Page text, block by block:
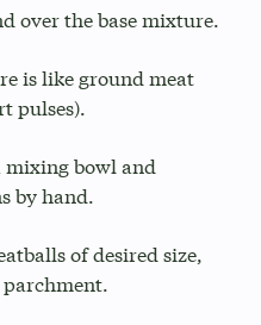
over the base mixture.
is like ground meat
pulses).
bowl and
by hand.
of desired size,